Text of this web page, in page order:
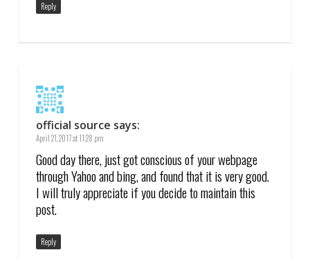
Reply
official source says:
April 21, 2017 at 11:28 pm
Good day there, just got conscious of your webpage
through Yahoo and bing, and found that it is very good.
I will truly appreciate if you decide to maintain this
post.
Reply